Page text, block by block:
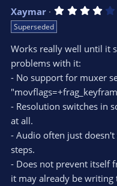
Xaymar
Superseded
Works really well until it
problems with it:
- No support for muxer
- Resolution switches in
at all.
- Audio often just
steps.
- Does not prevent itself
it may already be writing